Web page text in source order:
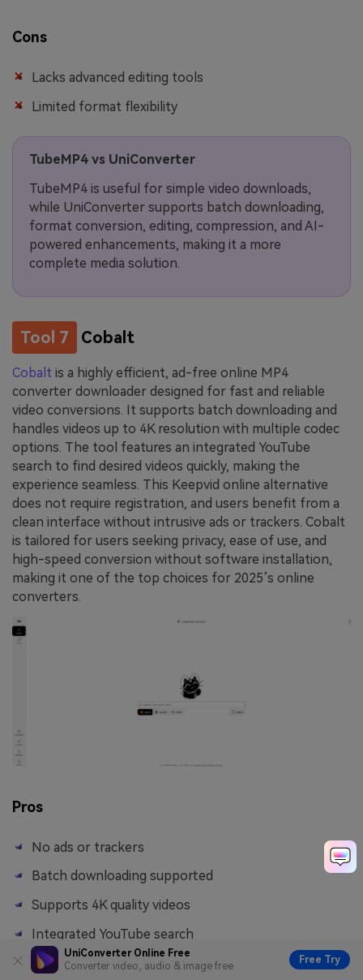
UniConverter Online Free
Converter video, audio & image free
Free Try
Cons
Lacks advanced editing tools
Limited format flexibility
TubeMP4 vs UniConverter
TubeMP4 is useful for simple video downloads,
while UniConverter supports batch downloading,
format conversion, editing, compression, and AI-
powered enhancements, making it a more
complete media solution.
Tool 7 Cobalt
Cobalt is a highly efficient, ad-free online MP4
converter downloader designed for fast and reliable
video conversions. It supports batch downloading and
handles videos up to 4K resolution with multiple codec
options. The tool features an integrated YouTube
search to find desired videos quickly, making the
experience seamless. This Keepvid online alternative
does not require registration, and users benefit from a
clean interface without intrusive ads or trackers. Cobalt
is tailored for users seeking privacy, ease of use, and
high-speed conversion without software installation,
making it one of the top choices for 2025’s online
converters.
Pros
No ads or trackers
Batch downloading supported
Supports 4K quality videos
Integrated YouTube search